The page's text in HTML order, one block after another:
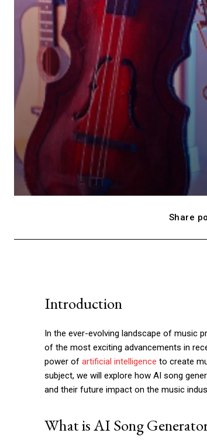
Share
Introduction
In the ever-evolving landscape of music
of the most exciting advancements in
power of artificial intelligence to create
subject, we will explore how AI song
and their future impact on the music
What is AI Song